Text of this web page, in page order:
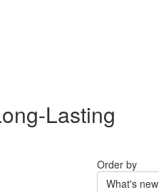
Lasting
Order by
What's new